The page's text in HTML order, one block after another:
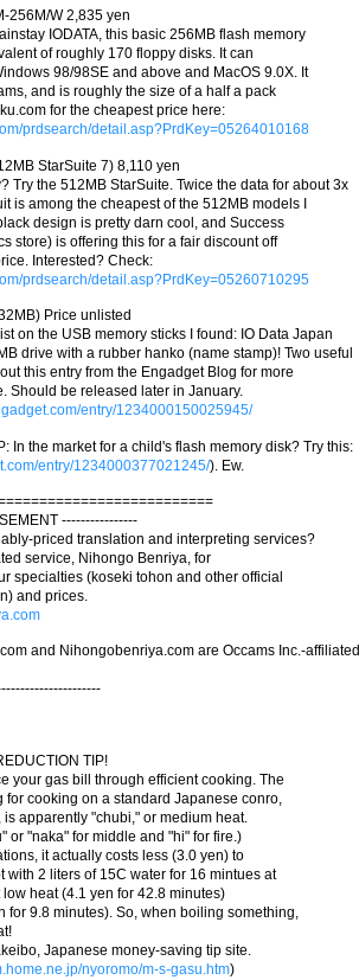
256M/W 2,835 yen
IODATA, this basic 256MB flash memory
of roughly 170 floppy disks. It can
98/98SE and above and MacOS 9.0X. It
and is roughly the size of a half a pack
for the cheapest price here:
prdsearch/detail.asp?PrdKey=05264010168
StarSuite 7) 8,110 yen
Try the 512MB StarSuite. Twice the data for about 3x
is among the cheapest of the 512MB models I
design is pretty darn cool, and Success
store) is offering this for a fair discount off
Interested? Check:
prdsearch/detail.asp?PrdKey=05260710295
Price unlisted
on the USB memory sticks I found: IO Data Japan
drive with a rubber hanko (name stamp)! Two useful
this entry from the Engadget Blog for more
Should be released later in January.
entry/1234000150025945/
In the market for a child's flash memory disk? Try this:
entry/1234000377021245/). Ew.
----------------
priced translation and interpreting services?
service, Nihongo Benriya, for
specialties (koseki tohon and other official
and prices.
and Nihongobenriya.com are Occams Inc.-affiliated
TIP!
your gas bill through efficient cooking. The
for cooking on a standard Japanese conro,
apparently "chubi," or medium heat.
or "naka" for middle and "hi" for fire.)
it actually costs less (3.0 yen) to
with 2 liters of 15C water for 16 mintues at
heat (4.1 yen for 42.8 minutes)
for 9.8 minutes). So, when boiling something,
Japanese money-saving tip site.
nyoromo/m-s-gasu.htm)